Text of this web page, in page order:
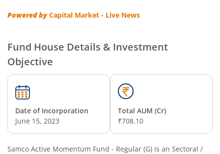
Powered byCapital Market - Live News
Fund House Details & Investment
Objective
Date of Incorporation
June 15, 2023
Total AUM (Cr)
₹708.10
Samco Active Momentum Fund - Regular (G) is an Sectoral /